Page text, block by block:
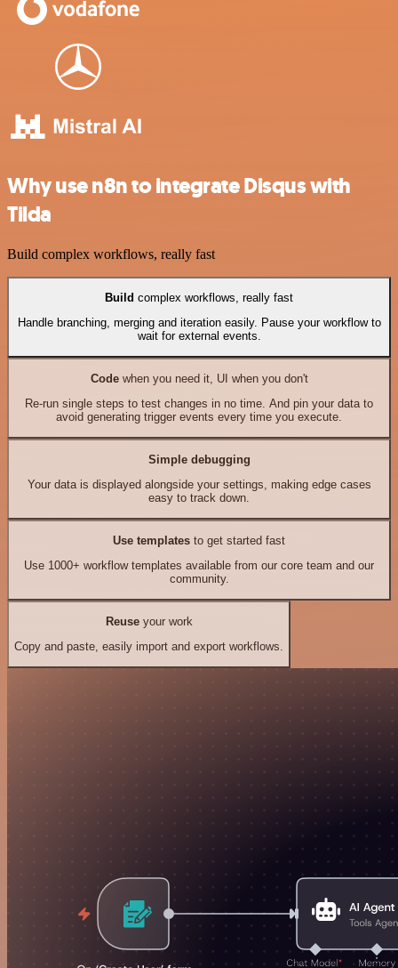
Why use n8n to integrate Disqus with
Tilda
Build complex workflows, really fast
Build complex workflows, really fast
Handle branching, merging and iteration easily. Pause your workflow to
wait for external events.
Codewhen you need it, UI when you don't
Re-run single steps to test changes in no time. And pin your data to
avoid generating trigger events every time you execute.
Simple debugging
Your data is displayed alongside your settings, making edge cases
easy to track down.
Use templates to get started fast
Use 1000+ workflow templates available from our core team and our
community.
Reuseyour work
Copy and paste, easily import and export workflows.